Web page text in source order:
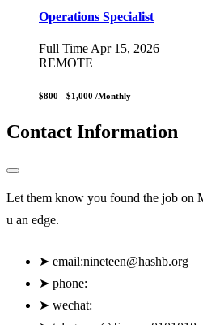
Operations Specialist
Full Time Apr 15, 2026
REMOTE
$800 - $1,000 /Monthly
Contact Information
Let them know you found the job
u an edge.
➤ email:nineteen@hashb.org
➤ phone:
➤ wechat: